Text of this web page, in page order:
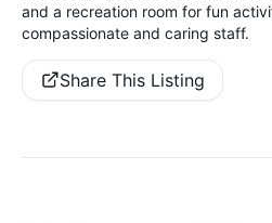
and a recreation room for fun
compassionate and caring staff.
Share This Listing